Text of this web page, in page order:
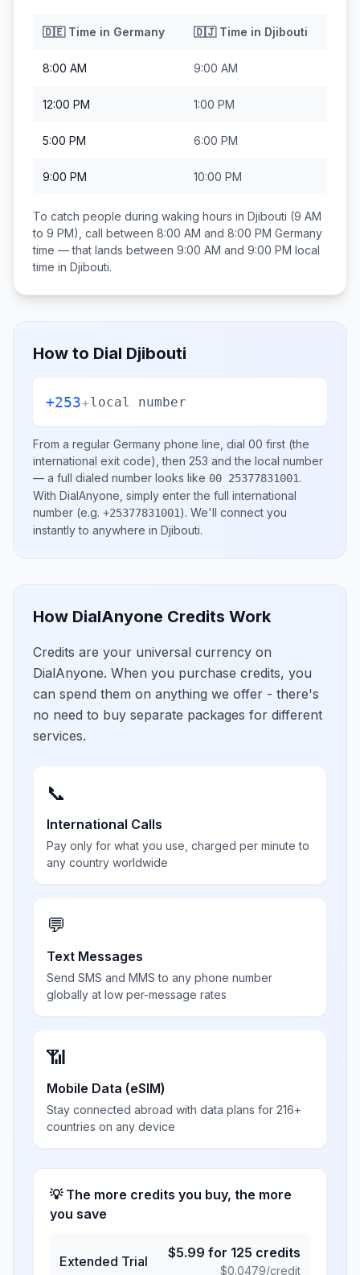
🇩🇪Time in Germany 🇩🇯Time in Djibouti
8:00 AM 9:00 AM
12:00 PM 1:00 PM
5:00 PM 6:00 PM
9:00 PM 10:00 PM
To catch people during waking hours in Djibouti (9 AM
to 9 PM), call between 8:00 AM and 8:00 PM Germany
time — that lands between 9:00 AM and 9:00 PM local
time in Djibouti.
How to Dial Djibouti
+253+local number
From a regular Germany phone line, dial 00 first (the
international exit code), then 253 and the local number
— a full dialed number looks like 00 25377831001.
With DialAnyone, simply enter the full international
number (e.g. +25377831001). We'll connect you
instantly to anywhere in Djibouti.
How DialAnyone Credits Work
Credits are your universal currency on
DialAnyone. When you purchase credits, you
can spend them on anything we offer - there's
no need to buy separate packages for different
services.
📞
International Calls
Pay only for what you use, charged per minute to
any country worldwide
💬
Text Messages
Send SMS and MMS to any phone number
globally at low per-message rates
📶
Mobile Data (eSIM)
Stay connected abroad with data plans for 216+
countries on any device
💡 The more credits you buy, the more
you save
Extended Trial
$5.99 for 125 credits
$0.0479/credit